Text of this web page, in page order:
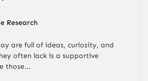
Research
are full of ideas, curiosity, and
often lack is a supportive
those...